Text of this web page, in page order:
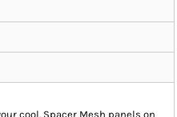
cool. Spacer Mesh panels on